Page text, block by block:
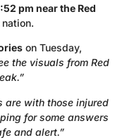
pm near the Red
on Tuesday,
the visuals from Red
are with those injured
for some answers
and alert.”